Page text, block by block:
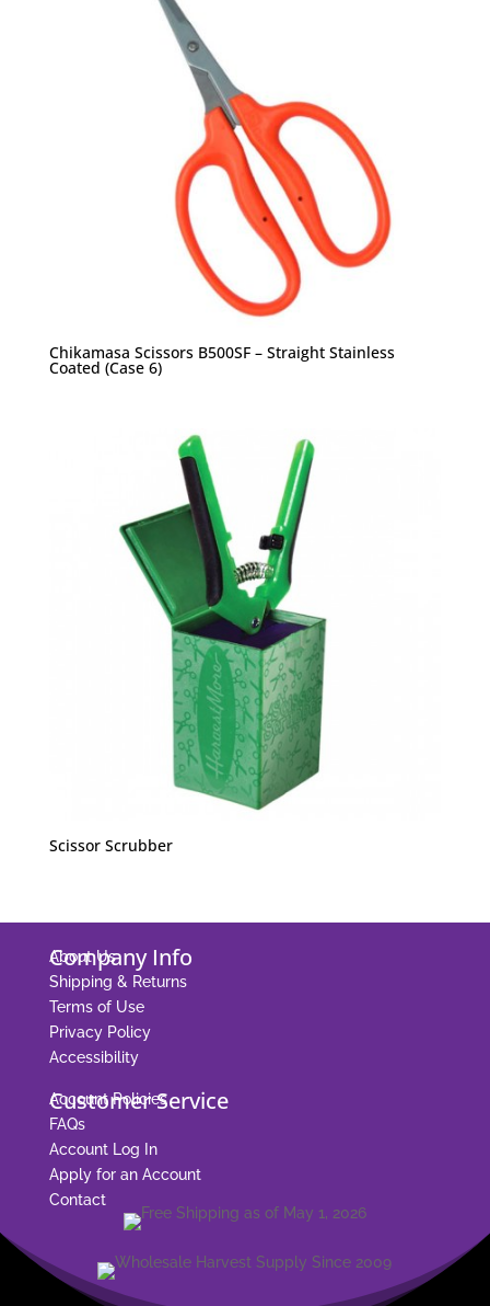
Chikamasa Scissors B500SF – Straight Stainless
Coated (Case 6)
Scissor Scrubber
Company Info
About Us
Shipping & Returns
Terms of Use
Privacy Policy
Accessibility
Customer Service
Account Policies
FAQs
Account Log In
Apply for an Account
Contact